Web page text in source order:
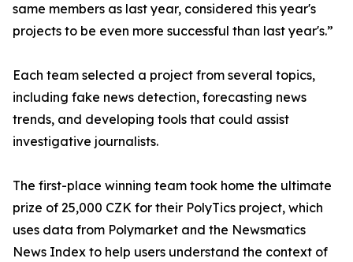
same members as last year, considered this year's
projects to be even more successful than last year's.”
Each team selected a project from several topics,
including fake news detection, forecasting news
trends, and developing tools that could assist
investigative journalists.
The first-place winning team took home the ultimate
prize of 25,000 CZK for their PolyTics project, which
uses data from Polymarket and the Newsmatics
News Index to help users understand the context of